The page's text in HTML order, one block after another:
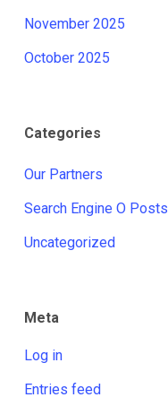
November 2025
October 2025
Categories
Our Partners
Search Engine O Posts
Uncategorized
Meta
Log in
Entries feed